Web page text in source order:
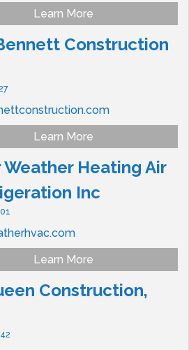
Learn More
Construction
Learn More
Weather Heating Air
Inc
Learn More
Construction,